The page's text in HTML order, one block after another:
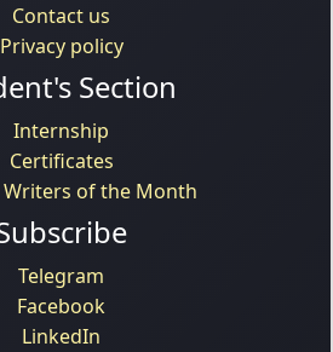
Contact us
Privacy policy
Section
Internship
Certificates
of the Month
Telegram
Facebook
LinkedIn